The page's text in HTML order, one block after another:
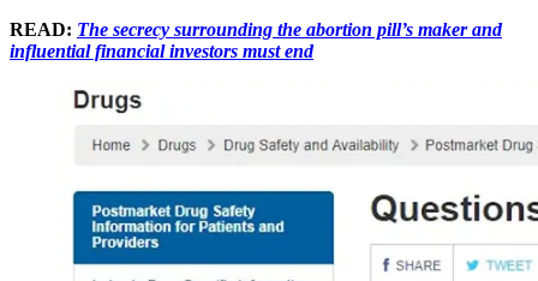
READ: The secrecy surrounding the abortion pill’s maker and
influential financial investors must end